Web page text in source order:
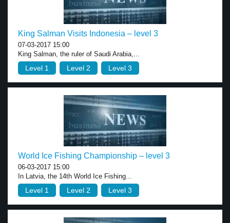
King Salman Visits Indonesia – level 3
07-03-2017 15:00
King Salman, the ruler of Saudi Arabia,...
Level 1 Level 2 Level 3
World Ice Fishing Championship – level 3
06-03-2017 15:00
In Latvia, the 14th World Ice Fishing...
Level 1 Level 2 Level 3